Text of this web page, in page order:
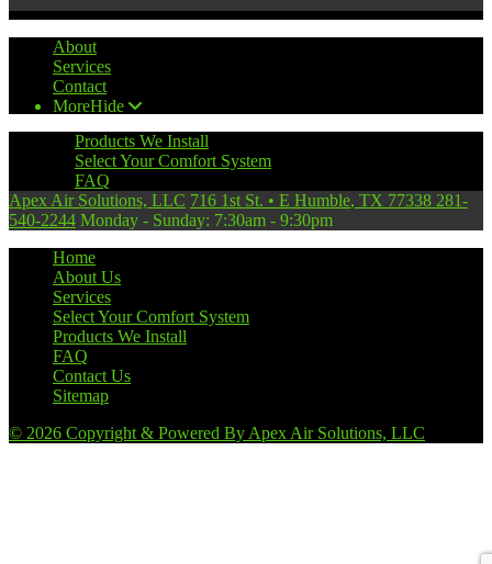
About
Services
Contact
MoreHide
Products We Install
Select Your Comfort System
FAQ
Apex Air Solutions, LLC 716 1st St. • E Humble, TX 77338 281-
540-2244 Monday - Sunday: 7:30am - 9:30pm
Home
About Us
Services
Select Your Comfort System
Products We Install
FAQ
Contact Us
Sitemap
© 2026 Copyright & Powered By Apex Air Solutions, LLC